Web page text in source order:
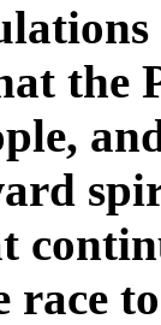
the
race